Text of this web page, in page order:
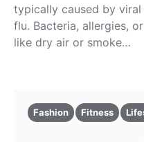
typically caused by
flu. Bacteria, allergies,
like dry air or smoke…
Fashion Fitness